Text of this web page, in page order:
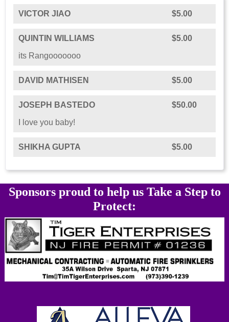
VICTOR JIAO $5.00
QUINTIN WILLIAMS
$5.00
its Rangooooooo
DAVID MATHISEN $5.00
JOSEPH BASTEDO
$50.00
I love you baby!
SHIKHA GUPTA $5.00
Sponsors proud to help us Take a Step to
Protect: